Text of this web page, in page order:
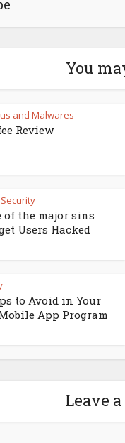
You
and Malwares
Review
of the major sins
Users Hacked
to Avoid in Your
App Program
Leave